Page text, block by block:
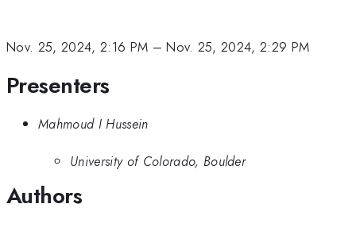
Nov. 25, 2024, 2:16 PM –Nov. 25, 2024, 2:29 PM
Presenters
Mahmoud I Hussein
University of Colorado, Boulder
Authors